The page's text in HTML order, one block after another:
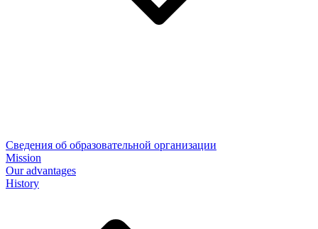
Сведения об образовательной организации
Mission
Our advantages
History